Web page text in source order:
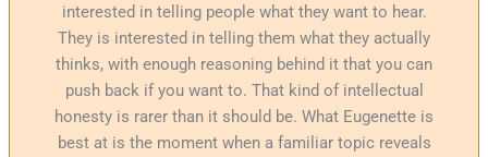
interested in telling people what they want to hear.
They is interested in telling them what they actually
thinks, with enough reasoning behind it that you can
push back if you want to. That kind of intellectual
honesty is rarer than it should be. What Eugenette is
best at is the moment when a familiar topic reveals